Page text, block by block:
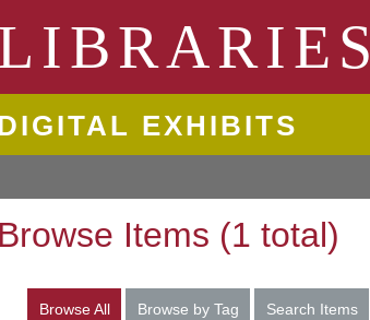
EXHIBITS
Browse Items (1 total)
Browse All Browse by Tag Search Items